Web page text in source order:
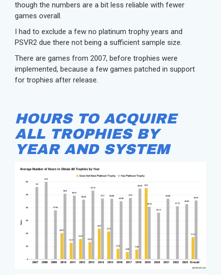
though the numbers are a bit less reliable with fewer
games overall.
I had to exclude a few no platinum trophy years and
PSVR2 due there not being a sufficient sample size.
There are games from 2007, before trophies were
implemented, because a few games patched in support
for trophies after release.
HOURS TO ACQUIRE
ALL TROPHIES BY
YEAR AND SYSTEM